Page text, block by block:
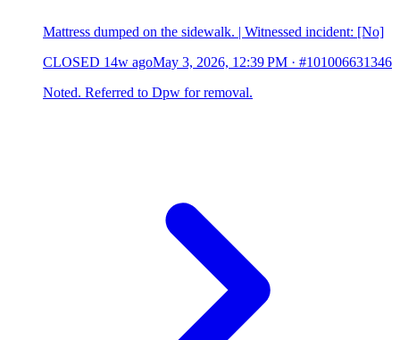
Mattress dumped on the sidewalk. | Witnessed incident: [No]
CLOSED 14w agoMay 3, 2026, 12:39 PM · #101006631346
Noted. Referred to Dpw for removal.